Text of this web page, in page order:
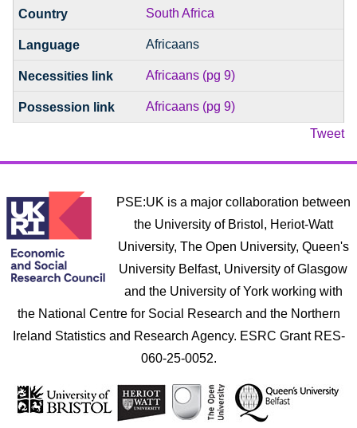
South Africa
Africaans
Africaans (pg 9)
Africaans (pg 9)
Tweet
PSE:UK is a major collaboration between
the University of Bristol, Heriot-Watt
University, The Open University, Queen's
University Belfast, University of Glasgow
and the University of York working with
the National Centre for Social Research and the Northern
Ireland Statistics and Research Agency. ESRC Grant RES-
060-25-0052.